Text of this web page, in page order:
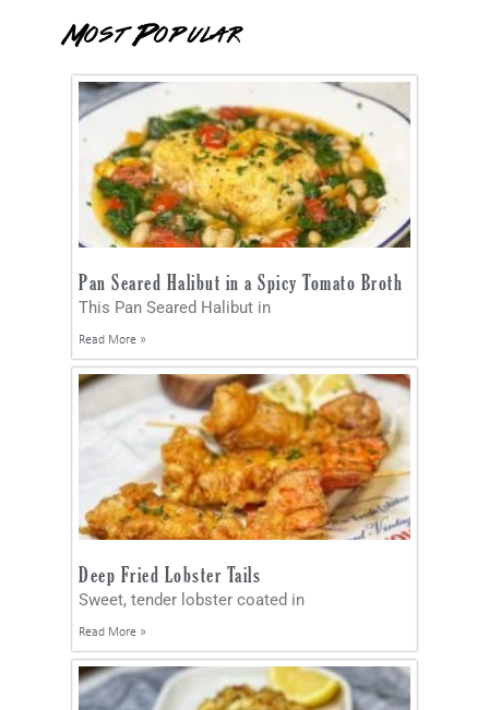
Most Popular
Pan Seared Halibut in a Spicy Tomato Broth
This Pan Seared Halibut in
Read More »
Deep Fried Lobster Tails
Sweet, tender lobster coated in
Read More »